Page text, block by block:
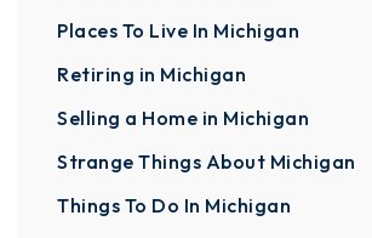
Places To Live In Michigan
Retiring in Michigan
Selling a Home in Michigan
Strange Things About Michigan
Things To Do In Michigan